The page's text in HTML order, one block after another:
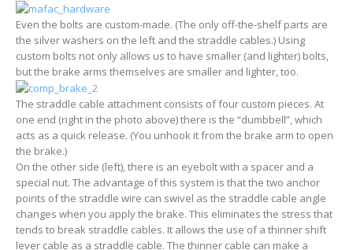
Even the bolts are custom-made. (The only off-the-shelf parts are
the silver washers on the left and the straddle cables.) Using
custom bolts not only allows us to have smaller (and lighter) bolts,
but the brake arms themselves are smaller and lighter, too.
The straddle cable attachment consists of four custom pieces. At
one end (right in the photo above) there is the “dumbbell”, which
acts as a quick release. (You unhook it from the brake arm to open
the brake.)
On the other side (left), there is an eyebolt with a spacer and a
special nut. The advantage of this system is that the two anchor
points of the straddle wire can swivel as the straddle cable angle
changes when you apply the brake. This eliminates the stress that
tends to break straddle cables. It allows the use of a thinner shift
lever cable as a straddle cable. The thinner cable can make a